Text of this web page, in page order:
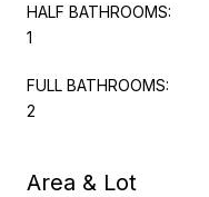
HALF BATHROOMS:
1
FULL BATHROOMS:
2
Area & Lot